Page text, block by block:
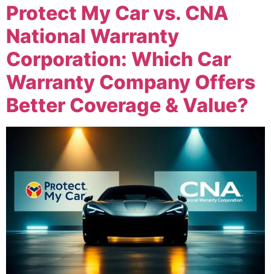
Protect My Car vs. CNA
National Warranty
Corporation: Which Car
Warranty Company Offers
Better Coverage & Value?